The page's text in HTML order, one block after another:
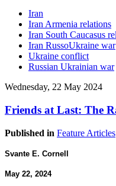
Iran
Iran Armenia relations
Iran South Caucasus
Iran RussoUkraine war
Ukraine conflict
Russian Ukrainian war
Wednesday, 22 May 2024
Friends at Last: The
Published in Feature Articles
Svante E. Cornell
May 22, 2024